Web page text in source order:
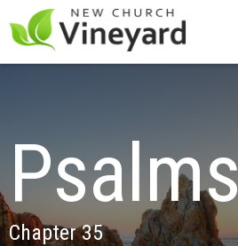
Psalms
Chapter 35